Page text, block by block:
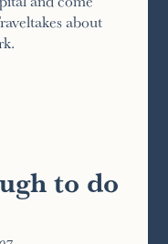
about
to do